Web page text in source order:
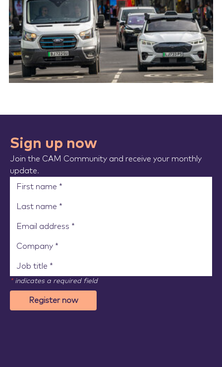
Sign up now
Join the CAM Community and receive your monthly
update.
*indicates a required field
Register now